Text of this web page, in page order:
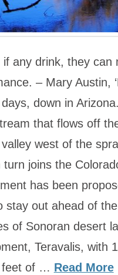
any drink, they can
– Mary Austin,
down in
that flows off
west of the
joins the
has been
out ahead of
of Sonoran desert
Teravalis, with
feet of … Read More